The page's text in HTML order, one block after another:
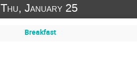
Thu, January 25
Breakfast